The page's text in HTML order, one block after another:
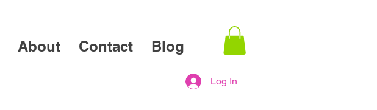
About Contact Blog
Log In